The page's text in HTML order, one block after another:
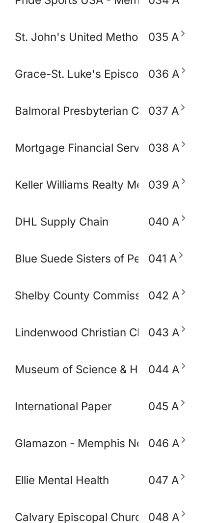
St. John's United Methodist Church
035 A
Grace-St. Luke's Episcopal Church
036 A
Balmoral Presbyterian Church
037 A
Mortgage Financial Servic 038 A
Keller Williams Realty Memphis &
039 A
DHL Supply Chain 040 A
Blue Suede Sisters of Perpetual
041 A
Shelby County Commissioner Mickell
042 A
Lindenwood Christian Church
043 A
Museum of Science & History (MoSH)
044 A
International Paper 045 A
Glamazon - Memphis Node046 A
Ellie Mental Health 047 A
Calvary Episcopal Church 048 A